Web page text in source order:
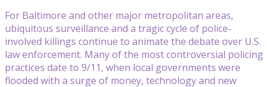
For Baltimore and other major metropolitan areas,
ubiquitous surveillance and a tragic cycle of police-
involved killings continue to animate the debate over U.S.
law enforcement. Many of the most controversial policing
practices date to 9/11, when local governments were
flooded with a surge of money, technology and new